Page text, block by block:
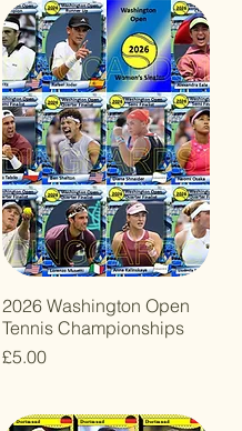
2026 Washington Open
Tennis Championships
Price
£5.00